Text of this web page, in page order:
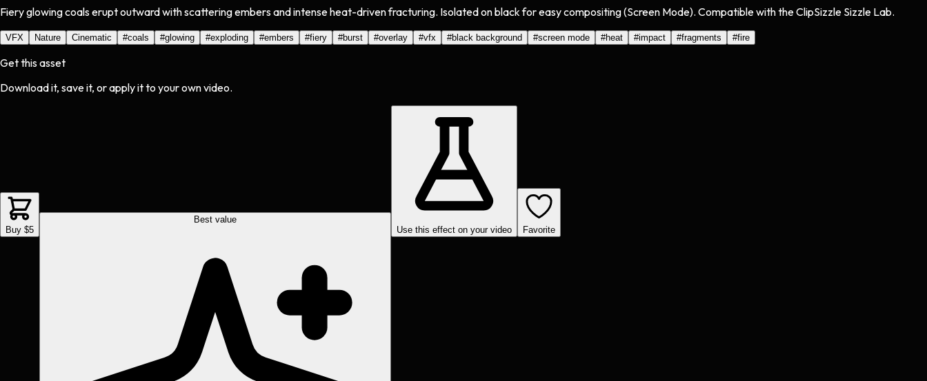
Fiery glowing coals erupt outward with scattering embers and intense heat-driven fracturing. Isolated on black for easy compositing (Screen Mode). Compatible with the ClipSizzle Sizzle Lab.
VFX Nature Cinematic #coals #glowing #exploding #embers #fiery #burst #overlay #vfx #black background #screen mode #heat #impact #fragments #fire
Get this asset
Download it, save it, or apply it to your own video.
Buy $5
Best value
Use this effect on your video
Favorite